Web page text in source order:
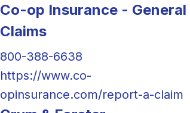
Co-op Insurance - General
Claims
800-388-6638
https://www.co-
opinsurance.com/report-a-claim